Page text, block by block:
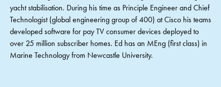
yacht stabilisation. During his time as Principle Engineer and Chief
Technologist (global engineering group of 400) at Cisco his teams
developed software for pay TV consumer devices deployed to
over 25 million subscriber homes. Ed has an MEng (first class) in
Marine Technology from Newcastle University.